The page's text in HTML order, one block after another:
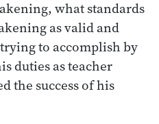
what standards
as valid and
to accomplish by
duties as teacher
the success of his